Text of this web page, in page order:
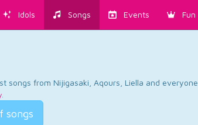
Idols Songs Events Fun
from Nijigasaki, Aqours, Liella and everyone.
.
songs